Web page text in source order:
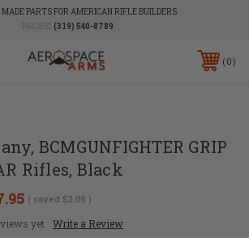
PARTS FOR AMERICAN RIFLE BUILDERS
PHONE: (319) 540-8789
0
BCMGUNFIGHTER GRIP
Rifles, Black
( saved $2.05 )
yet Write a Review